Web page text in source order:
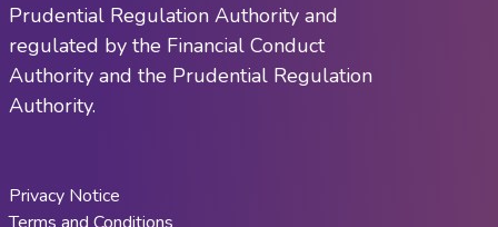
Prudential Regulation Authority and
regulated by the Financial Conduct
Authority and the Prudential Regulation
Authority.
Privacy Notice